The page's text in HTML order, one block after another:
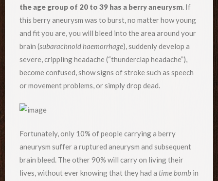
the age group of 20 to 39 has a berry aneurysm. If
this berry aneurysm was to burst, no matter how young
and fit you are, you will bleed into the area around your
brain (subarachnoid haemorrhage), suddenly develop a
severe, crippling headache (“thunderclap headache”),
become confused, show signs of stroke such as speech
or movement problems, or simply drop dead.
Fortunately, only 10% of people carrying a berry
aneurysm suffer a ruptured aneurysm and subsequent
brain bleed. The other 90% will carry on living their
lives, without ever knowing that they had a time bomb in